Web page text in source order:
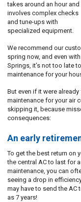
takes around an hour and
involves complex checks
and tune-ups with
specialized equipment.
We recommend our
spring now, and even
Springs, it’s not too late
maintenance for your
But even if it were
maintenance for your air
skipping it, because
consequences:
An early
To get the best return on
the central AC to last for
maintenance, you can
seeing a drop in
may have to send the
as 7 years!